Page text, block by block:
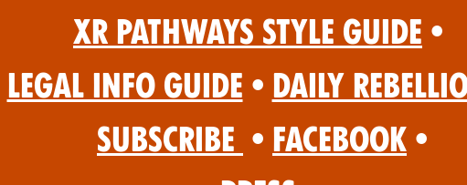
XR Pathways Style Guide •
Legal Info Guide • Daily
Subscribe • Facebook •